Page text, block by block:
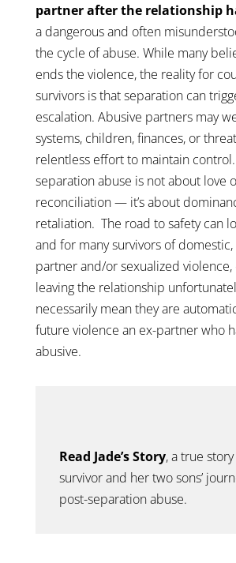
partner after the relationship
a dangerous and often
the cycle of abuse. While many
ends the violence, the reality for
survivors is that separation can
escalation. Abusive partners may
systems, children, finances, or
relentless effort to maintain
separation abuse is not about love
reconciliation — it’s about
retaliation. The road to safety can
and for many survivors of
partner and/or sexualized violence,
leaving the relationship
necessarily mean they are
future violence an ex-partner who
abusive.
Read Jade’s Story, a true
survivor and her two sons’
post-separation abuse.